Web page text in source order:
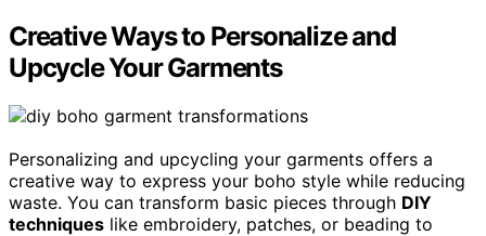
Creative Ways to Personalize and
Upcycle Your Garments
Personalizing and upcycling your garments offers a
creative way to express your boho style while reducing
waste. You can transform basic pieces through DIY
techniques like embroidery, patches, or beading to